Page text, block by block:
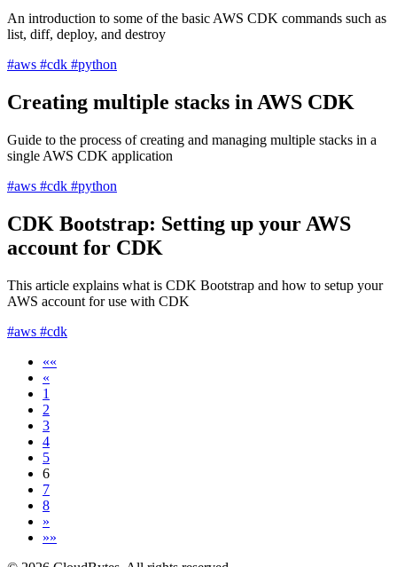
An introduction to some of the basic AWS CDK commands such as
list, diff, deploy, and destroy
#aws #cdk #python
Creating multiple stacks in AWS CDK
Guide to the process of creating and managing multiple stacks in a
single AWS CDK application
#aws #cdk #python
CDK Bootstrap: Setting up your AWS
account for CDK
This article explains what is CDK Bootstrap and how to setup your
AWS account for use with CDK
#aws #cdk
««
«
1
2
3
4
5
6
7
8
»
»»